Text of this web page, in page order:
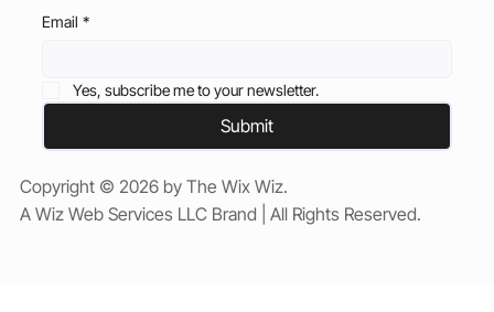
Email *
Yes, subscribe me to your newsletter.
Submit
Copyright © 2026 by The Wix Wiz.
A Wiz Web Services LLC Brand | All Rights Reserved.